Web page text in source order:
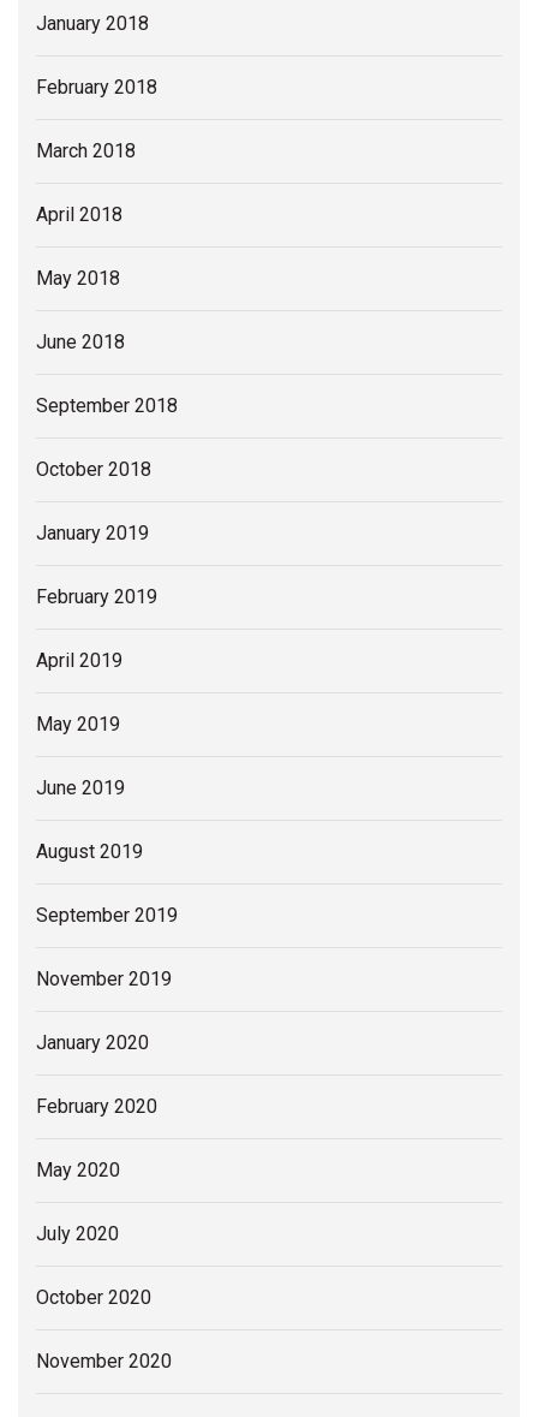
January 2018
February 2018
March 2018
April 2018
May 2018
June 2018
September 2018
October 2018
January 2019
February 2019
April 2019
May 2019
June 2019
August 2019
September 2019
November 2019
January 2020
February 2020
May 2020
July 2020
October 2020
November 2020